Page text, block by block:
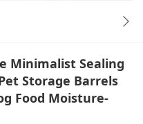
Minimalist Sealing
Storage Barrels
Food Moisture-